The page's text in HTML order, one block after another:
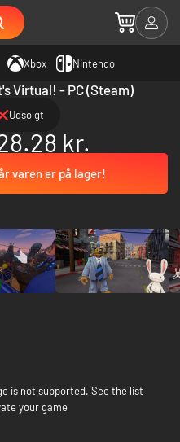
Xbox Nintendo
Virtual! - PC (Steam)
Udsolgt
kr.
varen er på lager!
is not supported. See the list
your game